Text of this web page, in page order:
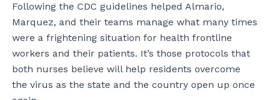
Following the CDC guidelines helped Almario,
Marquez, and their teams manage what many times
were a frightening situation for health frontline
workers and their patients. It’s those protocols that
both nurses believe will help residents overcome
the virus as the state and the country open up once